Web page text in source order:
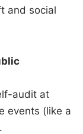
and social
audit at
events (like a